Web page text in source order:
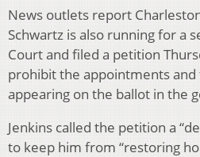
News outlets report
Schwartz is also running for a
Court and filed a petition
prohibit the appointments and
appearing on the ballot in the
Jenkins called the petition a
to keep him from “restoring